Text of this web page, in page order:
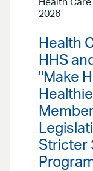
Health
2026
Health
HHS
"Make
Stricter